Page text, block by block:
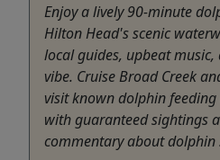
Enjoy a lively 90-minute
Hilton Head's scenic
local guides, upbeat
vibe. Cruise Broad Creek
visit known dolphin
with guaranteed sightings
commentary about dolphin